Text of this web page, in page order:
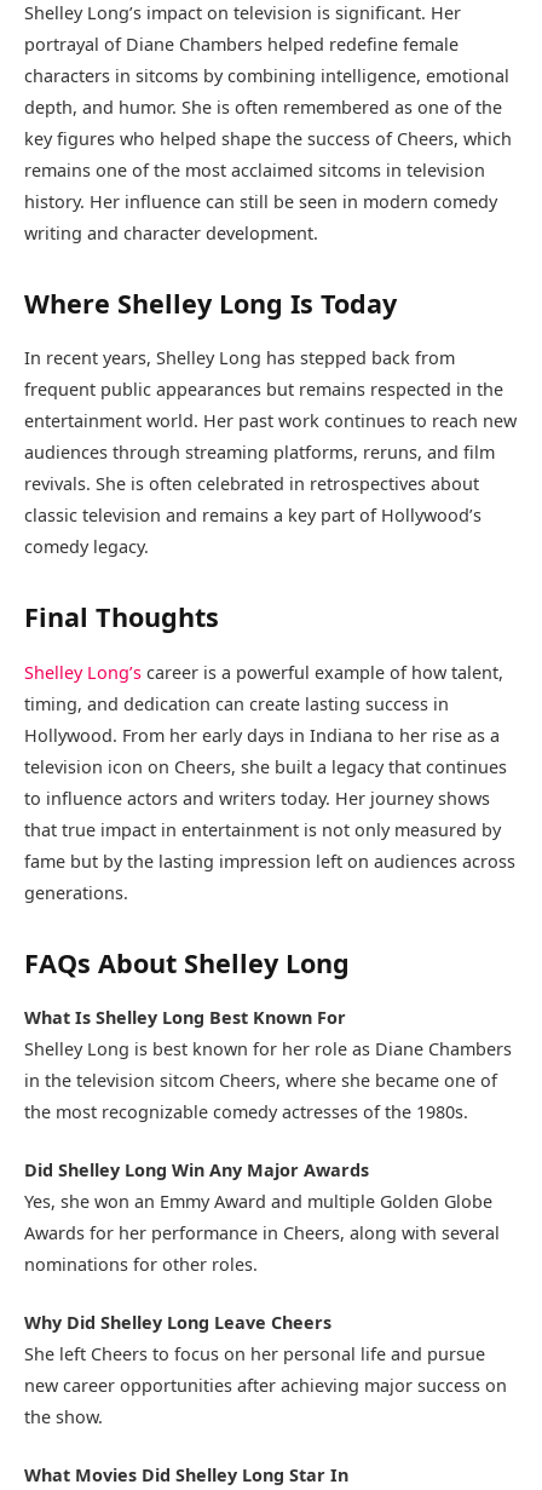
Shelley Long’s impact on television is significant. Her
portrayal of Diane Chambers helped redefine female
characters in sitcoms by combining intelligence, emotional
depth, and humor. She is often remembered as one of the
key figures who helped shape the success of Cheers, which
remains one of the most acclaimed sitcoms in television
history. Her influence can still be seen in modern comedy
writing and character development.
Where Shelley Long Is Today
In recent years, Shelley Long has stepped back from
frequent public appearances but remains respected in the
entertainment world. Her past work continues to reach new
audiences through streaming platforms, reruns, and film
revivals. She is often celebrated in retrospectives about
classic television and remains a key part of Hollywood’s
comedy legacy.
Final Thoughts
Shelley Long’s career is a powerful example of how talent,
timing, and dedication can create lasting success in
Hollywood. From her early days in Indiana to her rise as a
television icon on Cheers, she built a legacy that continues
to influence actors and writers today. Her journey shows
that true impact in entertainment is not only measured by
fame but by the lasting impression left on audiences across
generations.
FAQs About Shelley Long
What Is Shelley Long Best Known For
Shelley Long is best known for her role as Diane Chambers
in the television sitcom Cheers, where she became one of
the most recognizable comedy actresses of the 1980s.
Did Shelley Long Win Any Major Awards
Yes, she won an Emmy Award and multiple Golden Globe
Awards for her performance in Cheers, along with several
nominations for other roles.
Why Did Shelley Long Leave Cheers
She left Cheers to focus on her personal life and pursue
new career opportunities after achieving major success on
the show.
What Movies Did Shelley Long Star In